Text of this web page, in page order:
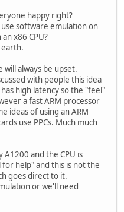
happy right?
software emulation on
x86 CPU?
earth.
always be upset.
with people this idea
high latency so the "feel"
a fast ARM processor
ideas of using an ARM
use PPCs. Much much
A1200 and the CPU is
for help" and this is not the
goes direct to it.
or we'll need